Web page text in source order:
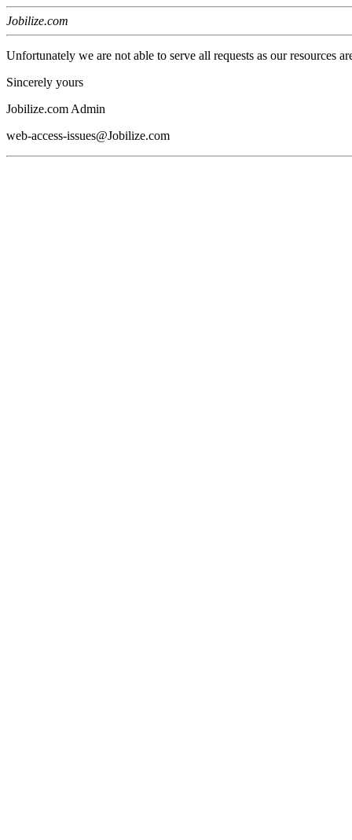
Jobilize.com
Unfortunately we are not able to serve all requests as our resources
Sincerely yours
Jobilize.com Admin
web-access-issues@Jobilize.com